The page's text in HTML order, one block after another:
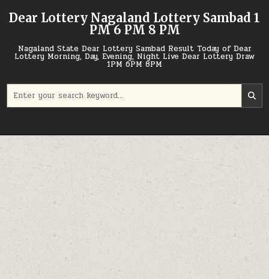
Dear Lottery Nagaland Lottery Sambad 1
PM 6 PM 8 PM
Nagaland State Dear Lottery Sambad Result Today of Dear
Lottery Morning, Day, Evening, Night Live Dear Lottery Draw
1PM 6PM 8PM
for: